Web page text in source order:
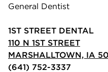
General Dentist
1ST STREET DENTAL
110 N 1ST STREET
MARSHALLTOWN, IA
(641) 752-3337